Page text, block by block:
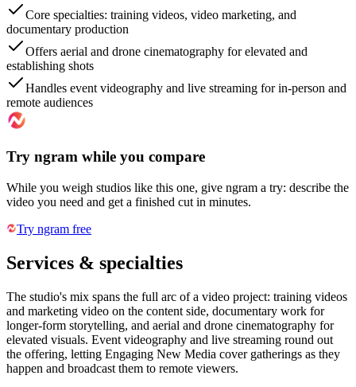
Core specialties: training videos, video marketing, and
documentary production
Offers aerial and drone cinematography for elevated and
establishing shots
Handles event videography and live streaming for in-person and
remote audiences
Try ngram while you compare
While you weigh studios like this one, give ngram a try: describe the
video you need and get a finished cut in minutes.
Try ngram free
Services & specialties
The studio's mix spans the full arc of a video project: training videos
and marketing video on the content side, documentary work for
longer-form storytelling, and aerial and drone cinematography for
elevated visuals. Event videography and live streaming round out
the offering, letting Engaging New Media cover gatherings as they
happen and broadcast them to remote viewers.